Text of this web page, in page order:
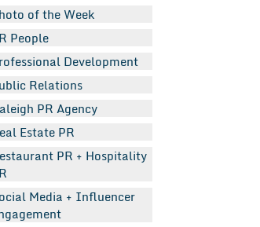
of the Week
People
Development
Relations
PR Agency
Estate PR
PR + Hospitality
Media + Influencer